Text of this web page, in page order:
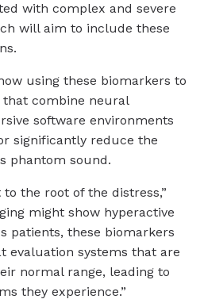
with complex and severe
will aim to include these
using these biomarkers to
that combine neural
software environments
significantly reduce the
phantom sound.
the root of the distress,”
might show hyperactive
patients, these biomarkers
evaluation systems that are
normal range, leading to
they experience.”